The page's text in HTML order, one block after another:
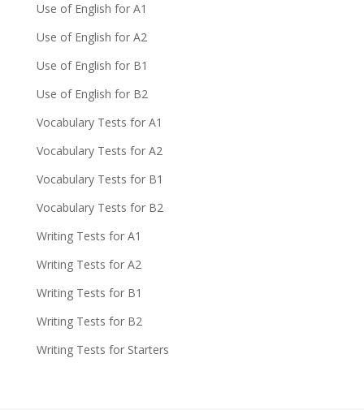
Use of English for A1
Use of English for A2
Use of English for B1
Use of English for B2
Vocabulary Tests for A1
Vocabulary Tests for A2
Vocabulary Tests for B1
Vocabulary Tests for B2
Writing Tests for A1
Writing Tests for A2
Writing Tests for B1
Writing Tests for B2
Writing Tests for Starters